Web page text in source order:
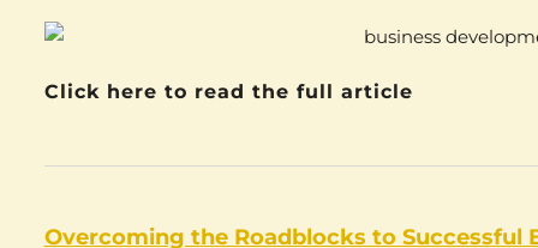
Click here to read the full article
Overcoming the Roadblocks to Successful